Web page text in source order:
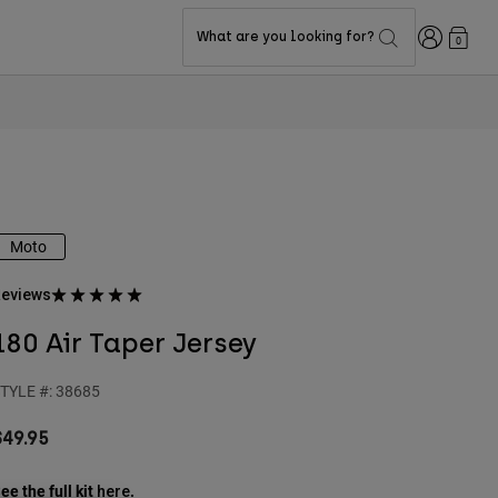
What are you looking for? Login0
Moto
Air Taper Jersey
#: 38685
the full kit here.